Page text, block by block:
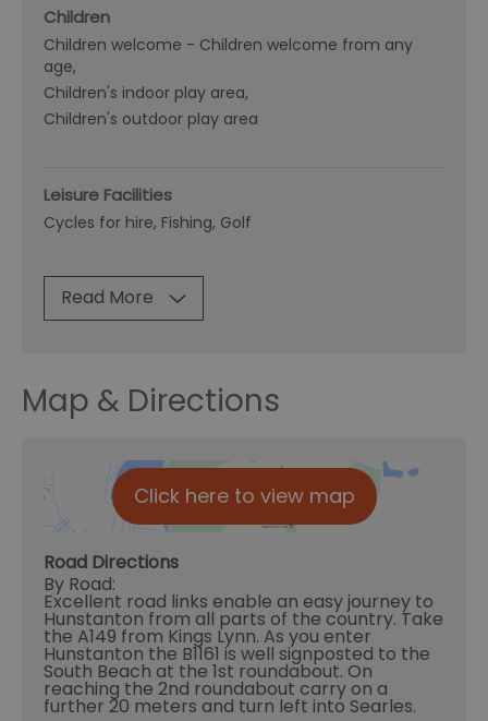
Children
Children welcome - Children welcome from any
age
Children's indoor play area
Children's outdoor play area
Leisure Facilities
Cycles for hire Fishing Golf
Read More
Map & Directions
Click here to view map
Road Directions
By Road:
Excellent road links enable an easy journey to
Hunstanton from all parts of the country. Take
the A149 from Kings Lynn. As you enter
Hunstanton the B1161 is well signposted to the
South Beach at the 1st roundabout. On
reaching the 2nd roundabout carry on a
further 20 meters and turn left into Searles.